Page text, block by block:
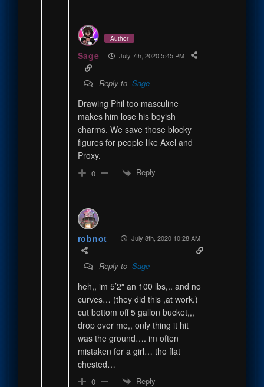
Author
Sage July 7th, 2020 5:45 PM
Reply to Sage
Drawing Phil too masculine
makes him lose his boyish
charms. We save those blocky
figures for people like Axel and
Proxy.
0 Reply
robnot July 8th, 2020 10:28 AM
Reply to Sage
heh,, im 5’2″ an 100 lbs,.. and no
curves… (they did this ,at work.)
cut bottom off 5 gallon bucket,,,
drop over me,, only thing it hit
was the ground…. im often
mistaken for a girl… tho flat
chested…
0 Reply